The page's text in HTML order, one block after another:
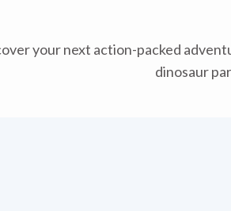
your next action-packed
dinosaur